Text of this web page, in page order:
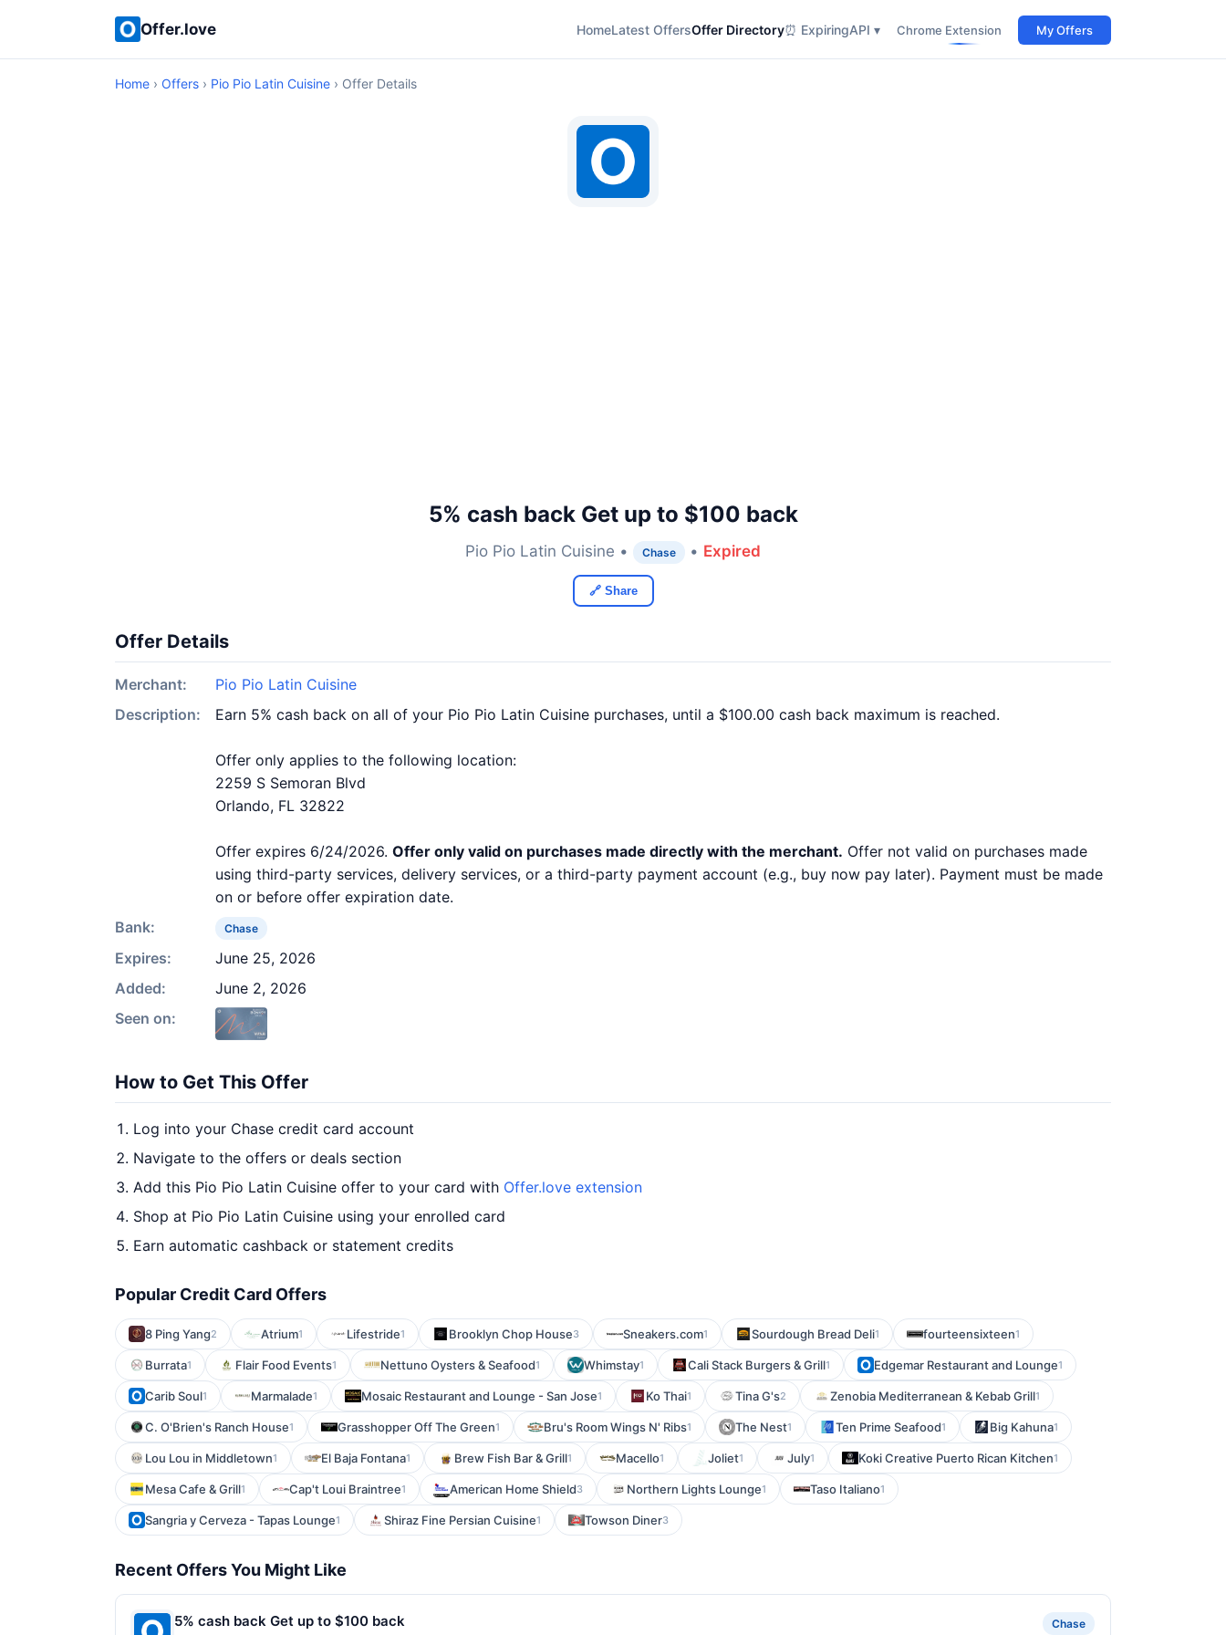
Offer.love HomeLatest OffersOffer Directory⏰ ExpiringAPI ▾ Chrome Extension My Offers
Home › Offers › Pio Pio Latin Cuisine › Offer Details
5% cash back Get up to $100 back
Pio Pio Latin Cuisine • Chase • Expired
🔗 Share
Offer Details
Merchant:
Pio Pio Latin Cuisine
Description:
Earn 5% cash back on all of your Pio Pio Latin Cuisine purchases, until a $100.00 cash back maximum is reached.
Offer only applies to the following location:
2259 S Semoran Blvd
Orlando, FL 32822
Offer expires 6/24/2026. Offer only valid on purchases made directly with the merchant. Offer not valid on purchases made
using third-party services, delivery services, or a third-party payment account (e.g., buy now pay later). Payment must be made
on or before offer expiration date.
Bank:
Chase
Expires:
June 25, 2026
Added:
June 2, 2026
Seen on:
How to Get This Offer
Log into your Chase credit card account
Navigate to the offers or deals section
Add this Pio Pio Latin Cuisine offer to your card with Offer.love extension
Shop at Pio Pio Latin Cuisine using your enrolled card
Earn automatic cashback or statement credits
Popular Credit Card Offers
8 Ping Yang2 Atrium1 Lifestride1 Brooklyn Chop House3 Sneakers.com1 Sourdough Bread Deli1 fourteensixteen1
Burrata1 Flair Food Events1 Nettuno Oysters & Seafood1 Whimstay1 Cali Stack Burgers & Grill1 Edgemar Restaurant and Lounge1
Carib Soul1 Marmalade1 Mosaic Restaurant and Lounge - San Jose1 Ko Thai1 Tina G's2 Zenobia Mediterranean & Kebab Grill1
C. O'Brien's Ranch House1 Grasshopper Off The Green1 Bru's Room Wings N' Ribs1 The Nest1 Ten Prime Seafood1 Big Kahuna1
Lou Lou in Middletown1 El Baja Fontana1 Brew Fish Bar & Grill1 Macello1 Joliet1 July1 Koki Creative Puerto Rican Kitchen1
Mesa Cafe & Grill1 Cap't Loui Braintree1 American Home Shield3 Northern Lights Lounge1 Taso Italiano1
Sangria y Cerveza - Tapas Lounge1 Shiraz Fine Persian Cuisine1 Towson Diner3
Recent Offers You Might Like
5% cash back Get up to $100 back Chase